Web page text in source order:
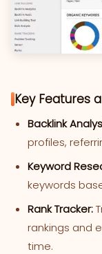
Key Features
Backlink
profiles,
Keyword
keywords
Rank Tracker:
rankings and
time.